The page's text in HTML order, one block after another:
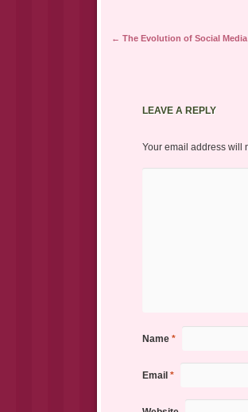
Post navigation
← The Evolution of Social
LEAVE A REPLY
Your email address will
Name *
Email *